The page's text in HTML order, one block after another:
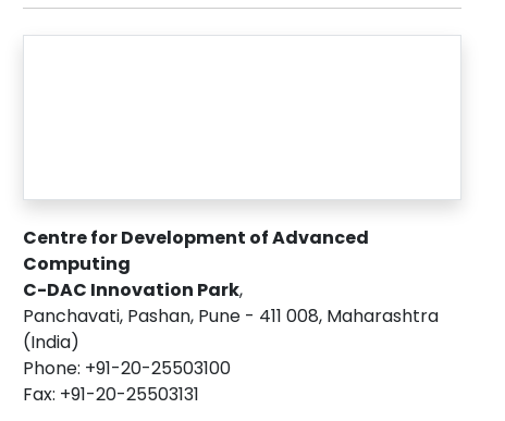
Centre for Development of Advanced
Computing
C-DAC Innovation Park,
Panchavati, Pashan, Pune - 411 008, Maharashtra
(India)
Phone: +91-20-25503100
Fax: +91-20-25503131